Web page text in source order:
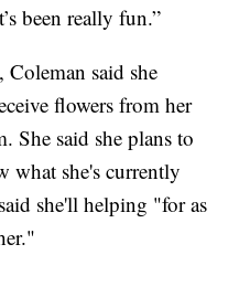
been really fun.”
said she
flowers from her
She said she plans to
what she's currently
she'll helping "for as